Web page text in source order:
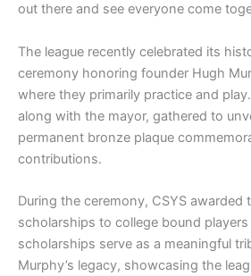
out there and see everyone come
The league recently celebrated its
ceremony honoring founder Hugh
where they primarily practice and
along with the mayor, gathered to
permanent bronze plaque
contributions.
During the ceremony, CSYS awarded
scholarships to college bound
scholarships serve as a meaningful
Murphy’s legacy, showcasing the